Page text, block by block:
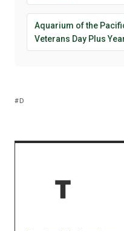
Aquarium of the
Veterans Day Plus
D